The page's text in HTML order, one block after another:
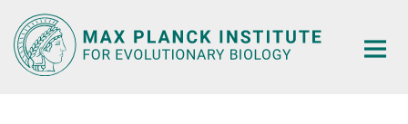
Main-
Content